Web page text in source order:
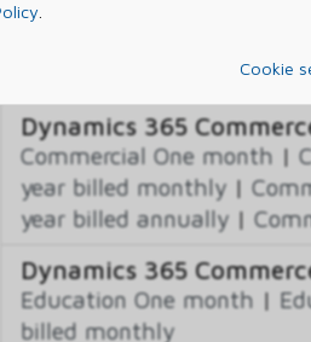
Cookie
Dynamics 365
Commercial One month |
year billed monthly |
year billed annually |
Dynamics 365
Education One month |
billed monthly